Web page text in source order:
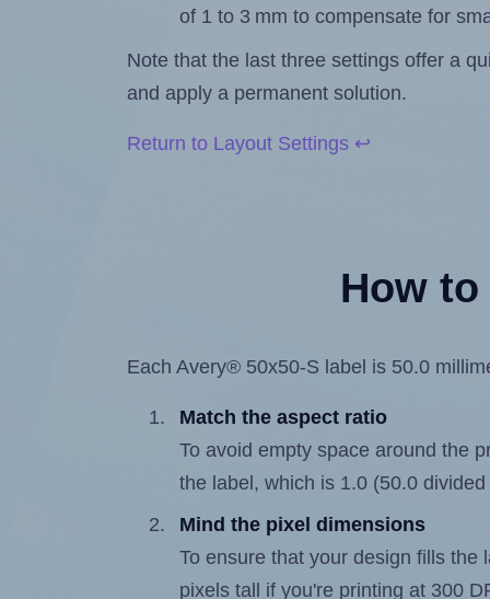
of 1 to 3 mm to compensate for
Note that the last three settings offer a
and apply a permanent solution.
Return to Layout Settings ↩
How
Each Avery® 50x50-S label is 50.0
Match the aspect ratio
To avoid empty space around the
the label, which is 1.0 (50.0
Mind the pixel dimensions
To ensure that your design fills
pixels tall if you're printing at 300